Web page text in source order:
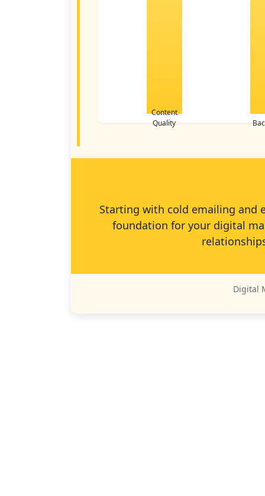
Content
Quality
Starting with cold emailing and
foundation for your digital
Digital